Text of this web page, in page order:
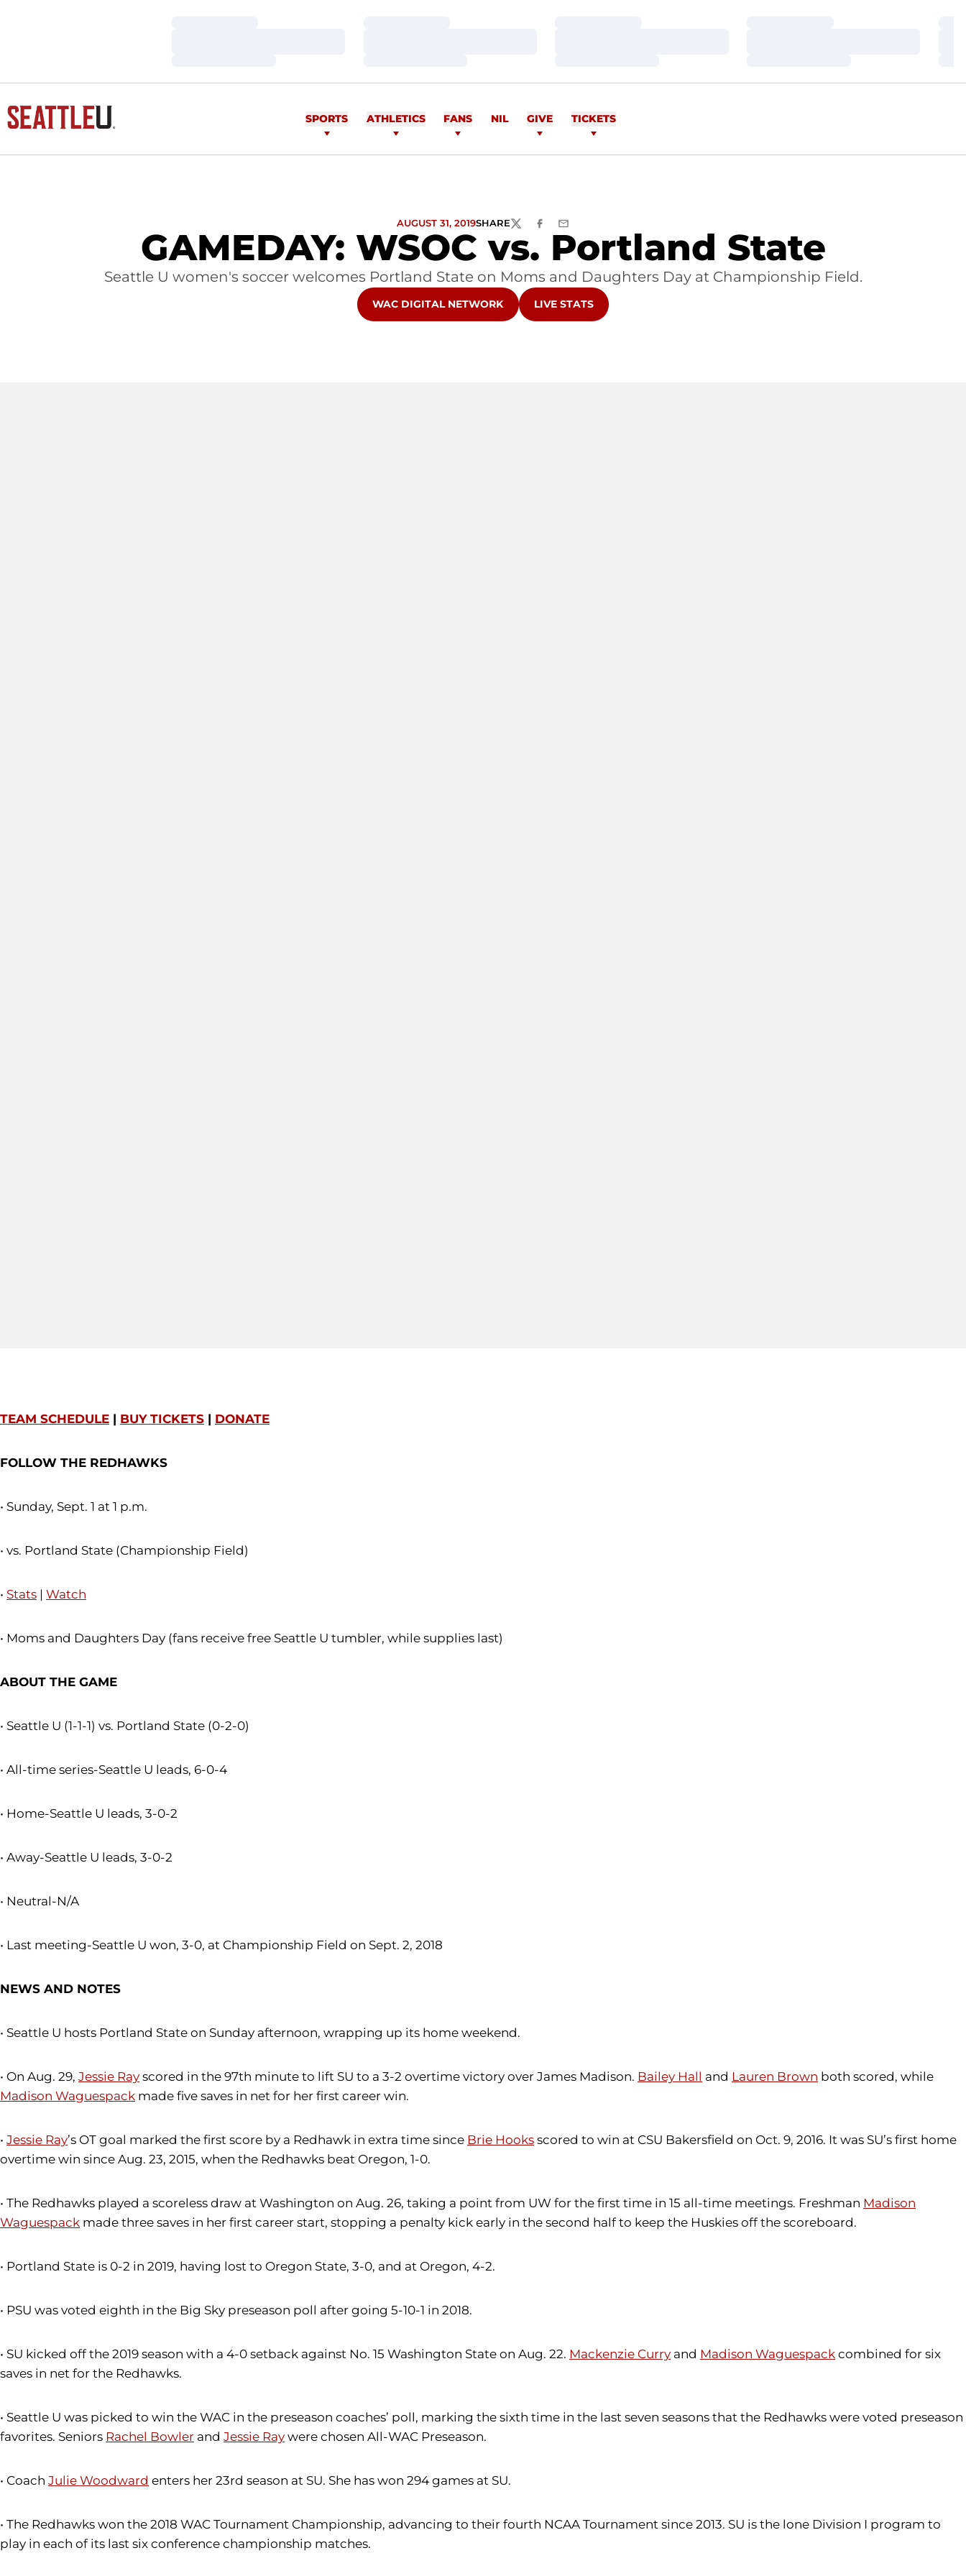
SPORTS ATHLETICS FANS NIL GIVE TICKETS
GAMEDAY: WSOC vs. Portland State
AUGUST 31, 2019SHARETWITTERFACEBOOK
EMAIL
Seattle U women's soccer welcomes Portland State on Moms and Daughters Day at Championship Field.
OPENS IN A NEW WINDOW
WAC DIGITAL NETWORK OPENS IN A NEW WINDOW
LIVE STATS
TEAM SCHEDULE | BUY TICKETS | DONATE
FOLLOW THE REDHAWKS
• Sunday, Sept. 1 at 1 p.m.
• vs. Portland State (Championship Field)
• Stats | Watch
• Moms and Daughters Day (fans receive free Seattle U tumbler, while supplies last)
ABOUT THE GAME
• Seattle U (1-1-1) vs. Portland State (0-2-0)
• All-time series-Seattle U leads, 6-0-4
• Home-Seattle U leads, 3-0-2
• Away-Seattle U leads, 3-0-2
• Neutral-N/A
• Last meeting-Seattle U won, 3-0, at Championship Field on Sept. 2, 2018
NEWS AND NOTES
• Seattle U hosts Portland State on Sunday afternoon, wrapping up its home weekend.
• On Aug. 29, Jessie Ray scored in the 97th minute to lift SU to a 3-2 overtime victory over James Madison. Bailey Hall and Lauren Brown both scored, while
Madison Waguespack made five saves in net for her first career win.
• Jessie Ray’s OT goal marked the first score by a Redhawk in extra time since Brie Hooks scored to win at CSU Bakersfield on Oct. 9, 2016. It was SU’s first home
overtime win since Aug. 23, 2015, when the Redhawks beat Oregon, 1-0.
• The Redhawks played a scoreless draw at Washington on Aug. 26, taking a point from UW for the first time in 15 all-time meetings. Freshman Madison
Waguespack made three saves in her first career start, stopping a penalty kick early in the second half to keep the Huskies off the scoreboard.
• Portland State is 0-2 in 2019, having lost to Oregon State, 3-0, and at Oregon, 4-2.
• PSU was voted eighth in the Big Sky preseason poll after going 5-10-1 in 2018.
• SU kicked off the 2019 season with a 4-0 setback against No. 15 Washington State on Aug. 22. Mackenzie Curry and Madison Waguespack combined for six
saves in net for the Redhawks.
• Seattle U was picked to win the WAC in the preseason coaches’ poll, marking the sixth time in the last seven seasons that the Redhawks were voted preseason
favorites. Seniors Rachel Bowler and Jessie Ray were chosen All-WAC Preseason.
• Coach Julie Woodward enters her 23rd season at SU. She has won 294 games at SU.
• The Redhawks won the 2018 WAC Tournament Championship, advancing to their fourth NCAA Tournament since 2013. SU is the lone Division I program to
play in each of its last six conference championship matches.